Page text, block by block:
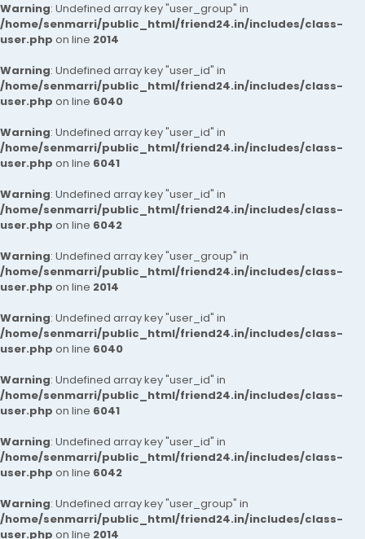
Warning: Undefined array key "user_group" in
/home/senmarri/public_html/friend24.in/includes/class-
user.php on line 2014
Warning: Undefined array key "user_id" in
/home/senmarri/public_html/friend24.in/includes/class-
user.php on line 6040
Warning: Undefined array key "user_id" in
/home/senmarri/public_html/friend24.in/includes/class-
user.php on line 6041
Warning: Undefined array key "user_id" in
/home/senmarri/public_html/friend24.in/includes/class-
user.php on line 6042
Warning: Undefined array key "user_group" in
/home/senmarri/public_html/friend24.in/includes/class-
user.php on line 2014
Warning: Undefined array key "user_id" in
/home/senmarri/public_html/friend24.in/includes/class-
user.php on line 6040
Warning: Undefined array key "user_id" in
/home/senmarri/public_html/friend24.in/includes/class-
user.php on line 6041
Warning: Undefined array key "user_id" in
/home/senmarri/public_html/friend24.in/includes/class-
user.php on line 6042
Warning: Undefined array key "user_group" in
/home/senmarri/public_html/friend24.in/includes/class-
user.php on line 2014